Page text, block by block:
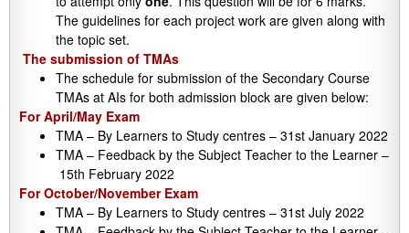
The guidelines for each project work are given along with
the topic set.
The submission of TMAs
The schedule for submission of the Secondary Course
TMAs at AIs for both admission block are given below:
For April/May Exam
TMA – By Learners to Study centres – 31st January 2022
TMA – Feedback by the Subject Teacher to the Learner –
15th February 2022
For October/November Exam
TMA – By Learners to Study centres – 31st July 2022